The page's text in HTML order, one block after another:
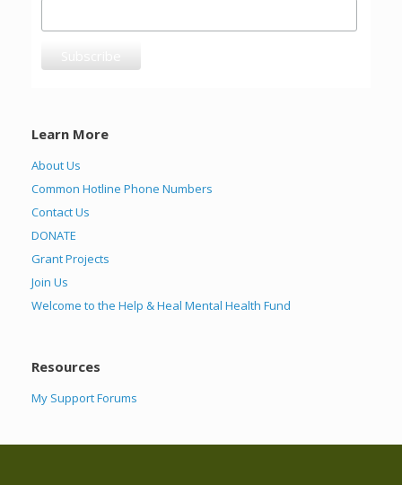
Learn More
About Us
Common Hotline Phone Numbers
Contact Us
DONATE
Grant Projects
Join Us
Welcome to the Help & Heal Mental Health Fund
Resources
My Support Forums